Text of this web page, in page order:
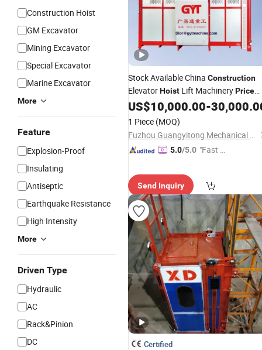
Construction Hoist
GM Excavator
Mining Excavator
Special Excavator
Marine Excavator
More
Feature
Explosion-Proof
Insulating
Antiseptic
Earthquake Resistance
High Intensity
More
Driven Type
Hydraulic
AC
Rack&Pinion
DC
Stock Available China Construction
ElevatorHoist Lift MachineryPrice
Brand New Used
US$10,000.00-
1 Piece (MOQ)
Fuzhou Guangyitong Mechanical Equipment Co., Ltd.
5.0/5.0 "Fast Di
Send Inquiry
Certified